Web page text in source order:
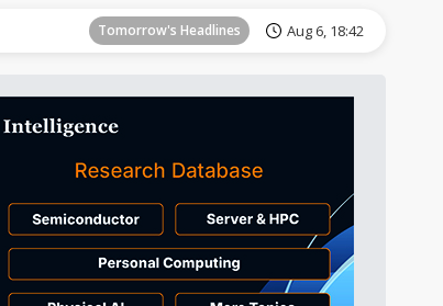
Tomorrow's Headlines Aug 6, 18:42
Tomorrow's Headlines
Tomorrow's Headlines Aug 6, 18:42
Tomorrow's Headlines Aug 6, 18:42
Tomorrow's Headlines Aug 6, 18:42